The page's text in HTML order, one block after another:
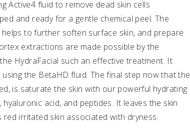
Active4 fluid to remove dead skin cells
and ready for a gentle chemical peel. The
to further soften surface skin, and prepare
extractions are made possible by the
HydraFacial such an effective treatment. It
the BetaHD fluid. The final step now that the
is saturate the skin with our powerful hydrating
acid, and peptides. It leaves the skin
irritated skin associated with dryness.